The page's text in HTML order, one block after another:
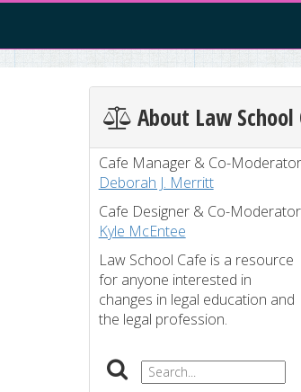
About Law School
Cafe Manager & Co-Moderator
Deborah J. Merritt
Cafe Designer & Co-Moderator
Kyle McEntee
Law School Cafe is a resource
for anyone interested in
changes in legal education and
the legal profession.